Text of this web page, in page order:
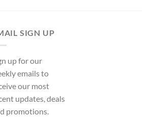
SIGN UP
up for our
emails to
our most
updates, deals
promotions.